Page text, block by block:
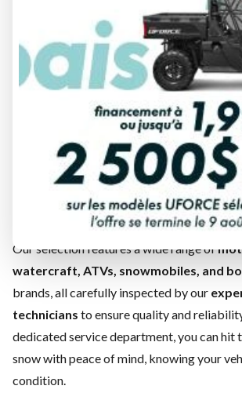
Discover Our Used Vehicles for Sale in
Looking for a
thrilling ridewithout the
Explore ourused inventory at Moto Sport
find the perfect match for your next
Our selection features a wide range of
watercraft, ATVs, snowmobiles, and
brands, all carefully inspected by our
technicians to ensure quality and
dedicatedservice department , you can
snow with peace of mind, knowing your
condition.